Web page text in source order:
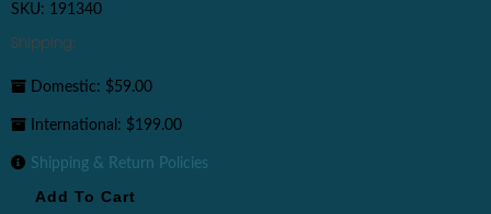
SKU: 191340
Shipping:
Domestic: $59.00
International: $199.00
Shipping & Return Policies